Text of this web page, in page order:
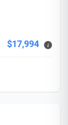
$17,994 i